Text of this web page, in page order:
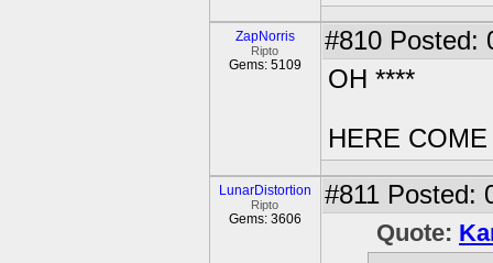
ZapNorris
Ripto
Gems: 5109
#810 Posted:
OH ****
HERE
LunarDistortion
Ripto
Gems: 3606
#811 Posted:
Quote: